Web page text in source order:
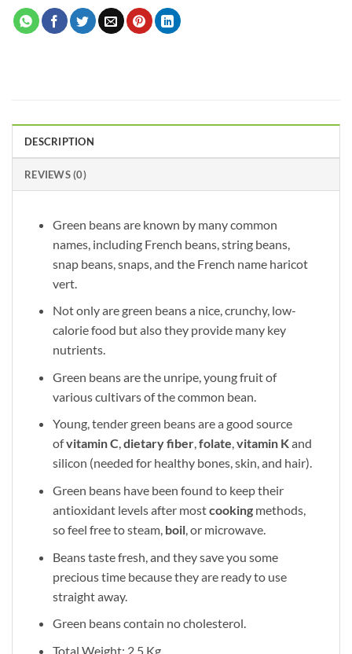
DESCRIPTION
REVIEWS (0)
Green beans are known by many common
names, including French beans, string beans,
snap beans, snaps, and the French name haricot
vert.
Not only are green beans a nice, crunchy, low-
calorie food but also they provide many key
nutrients.
Green beans are the unripe, young fruit of
various cultivars of the common bean.
Young, tender green beans are a good source
ofvitamin C,dietary fiber,folate,vitamin Kand
silicon (needed for healthy bones, skin, and hair).
Green beans have been found to keep their
antioxidant levels after mostcookingmethods,
so feel free to steam, boil, or microwave.
Beans taste fresh, and they save you some
precious time because they are ready to use
straight away.
Green beans contain no cholesterol.
Total Weight: 2.5 Kg